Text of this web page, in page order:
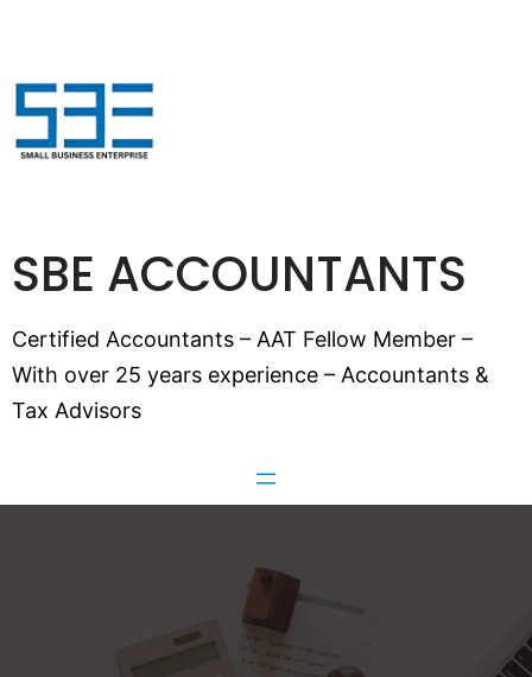
SBE ACCOUNTANTS
Certified Accountants – AAT Fellow Member –
With over 25 years experience – Accountants &
Tax Advisors